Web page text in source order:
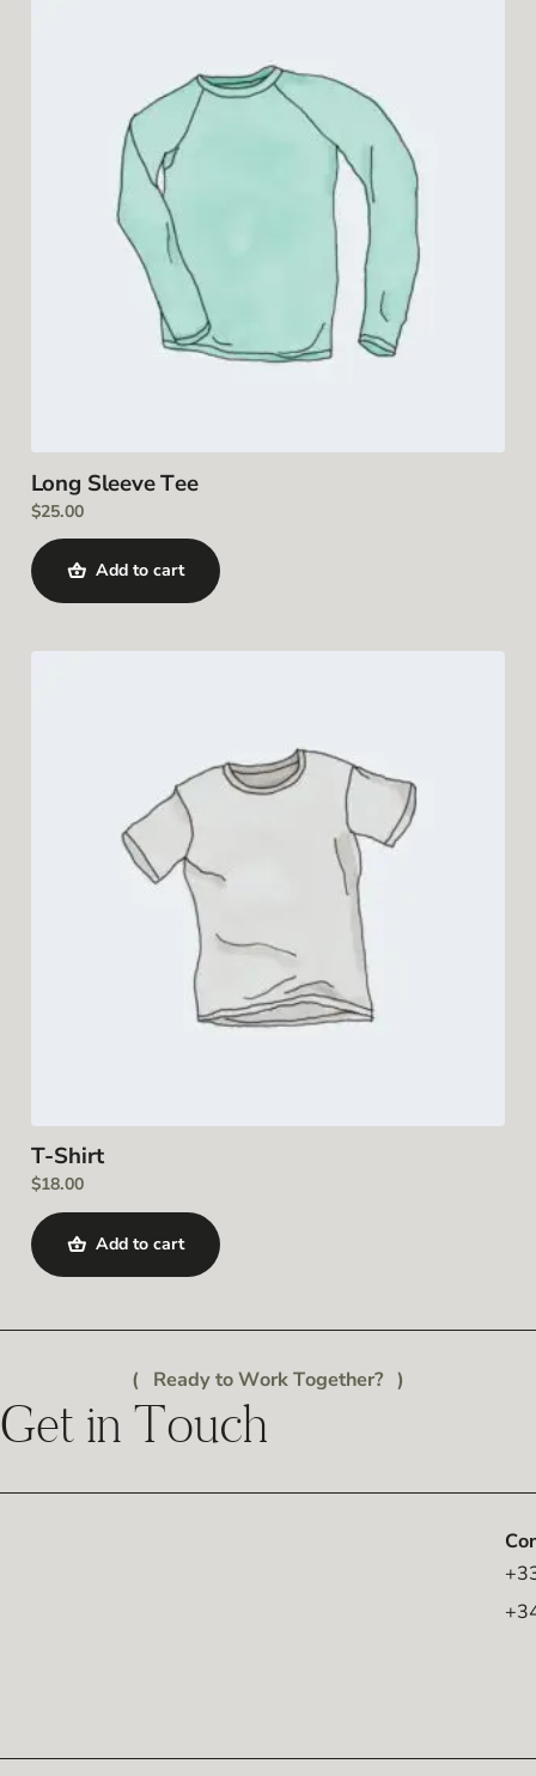
Long Sleeve Tee
$25.00
Add to cart
T-Shirt
$18.00
Add to cart
Ready to Work Together?
Get in Touch